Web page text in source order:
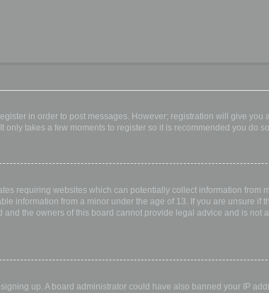
in order to post messages. However; registration will give
takes a few moments to register so it is recommended you do
requiring websites which can potentially collect information
information from a minor under the age of 13. If you are unsure if
the owners of this board cannot provide legal advice and is not
up. A board administrator could have also banned your IP